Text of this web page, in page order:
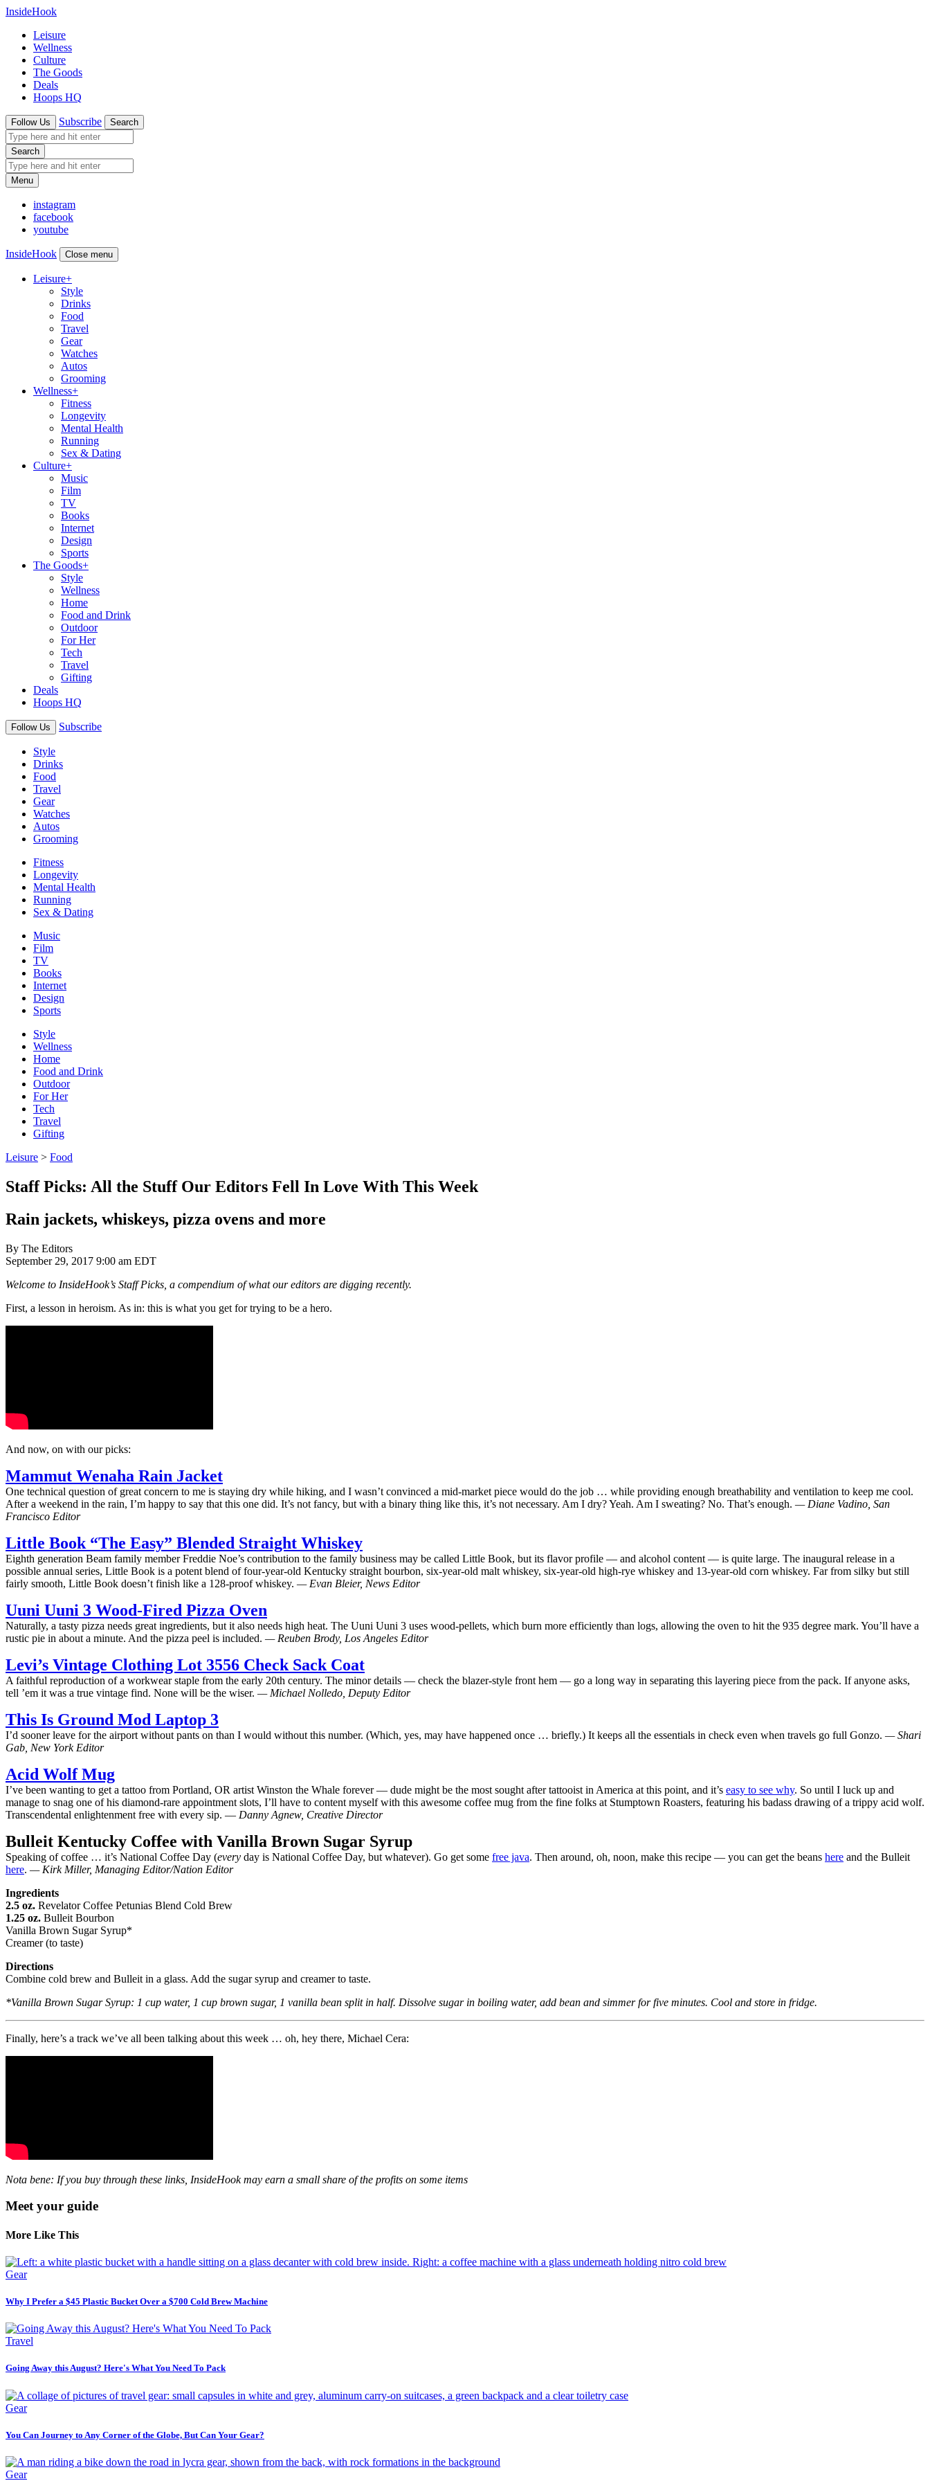
InsideHook
Leisure
Wellness
Culture
The Goods
Deals
Hoops HQ
Follow Us Subscribe Search
Search
Menu
instagram
facebook
youtube
InsideHook Close menu
Leisure+
Style
Drinks
Food
Travel
Gear
Watches
Autos
Grooming
Wellness+
Fitness
Longevity
Mental Health
Running
Sex & Dating
Culture+
Music
Film
TV
Books
Internet
Design
Sports
The Goods+
Style
Wellness
Home
Food and Drink
Outdoor
For Her
Tech
Travel
Gifting
Deals
Hoops HQ
Follow Us Subscribe
Style
Drinks
Food
Travel
Gear
Watches
Autos
Grooming
Fitness
Longevity
Mental Health
Running
Sex & Dating
Music
Film
TV
Books
Internet
Design
Sports
Style
Wellness
Home
Food and Drink
Outdoor
For Her
Tech
Travel
Gifting
Leisure > Food
Staff Picks: All the Stuff Our Editors Fell In Love With This Week
Rain jackets, whiskeys, pizza ovens and more
By The Editors
September 29, 2017 9:00 am EDT
Welcome to InsideHook’s Staff Picks, a compendium of what our editors are digging recently.
First, a lesson in heroism. As in: this is what you get for trying to be a hero.
And now, on with our picks:
Mammut Wenaha Rain Jacket
One technical question of great concern to me is staying dry while hiking, and I wasn’t convinced a mid-market piece would do the job … while providing enough breathability and ventilation to keep me cool.
After a weekend in the rain, I’m happy to say that this one did. It’s not fancy, but with a binary thing like this, it’s not necessary. Am I dry? Yeah. Am I sweating? No. That’s enough. — Diane Vadino, San
Francisco Editor
Little Book “The Easy” Blended Straight Whiskey
Eighth generation Beam family member Freddie Noe’s contribution to the family business may be called Little Book, but its flavor profile — and alcohol content — is quite large. The inaugural release in a
possible annual series, Little Book is a potent blend of four-year-old Kentucky straight bourbon, six-year-old malt whiskey, six-year-old high-rye whiskey and 13-year-old corn whiskey. Far from silky but still
fairly smooth, Little Book doesn’t finish like a 128-proof whiskey. — Evan Bleier, News Editor
Uuni Uuni 3 Wood-Fired Pizza Oven
Naturally, a tasty pizza needs great ingredients, but it also needs high heat. The Uuni Uuni 3 uses wood-pellets, which burn more efficiently than logs, allowing the oven to hit the 935 degree mark. You’ll have a
rustic pie in about a minute. And the pizza peel is included. — Reuben Brody, Los Angeles Editor
Levi’s Vintage Clothing Lot 3556 Check Sack Coat
A faithful reproduction of a workwear staple from the early 20th century. The minor details — check the blazer-style front hem — go a long way in separating this layering piece from the pack. If anyone asks,
tell ’em it was a true vintage find. None will be the wiser. — Michael Nolledo, Deputy Editor
This Is Ground Mod Laptop 3
I’d sooner leave for the airport without pants on than I would without this number. (Which, yes, may have happened once … briefly.) It keeps all the essentials in check even when travels go full Gonzo. — Shari
Gab, New York Editor
Acid Wolf Mug
I’ve been wanting to get a tattoo from Portland, OR artist Winston the Whale forever — dude might be the most sought after tattooist in America at this point, and it’s easy to see why. So until I luck up and
manage to snag one of his diamond-rare appointment slots, I’ll have to content myself with this awesome coffee mug from the fine folks at Stumptown Roasters, featuring his badass drawing of a trippy acid wolf.
Transcendental enlightenment free with every sip. — Danny Agnew, Creative Director
Bulleit Kentucky Coffee with Vanilla Brown Sugar Syrup
Speaking of coffee … it’s National Coffee Day (every day is National Coffee Day, but whatever). Go get some free java. Then around, oh, noon, make this recipe — you can get the beans here and the Bulleit
here. — Kirk Miller, Managing Editor/Nation Editor
Ingredients
2.5 oz. Revelator Coffee Petunias Blend Cold Brew
1.25 oz. Bulleit Bourbon
Vanilla Brown Sugar Syrup*
Creamer (to taste)
Directions
Combine cold brew and Bulleit in a glass. Add the sugar syrup and creamer to taste.
*Vanilla Brown Sugar Syrup: 1 cup water, 1 cup brown sugar, 1 vanilla bean split in half. Dissolve sugar in boiling water, add bean and simmer for five minutes. Cool and store in fridge.
Finally, here’s a track we’ve all been talking about this week … oh, hey there, Michael Cera:
Nota bene: If you buy through these links, InsideHook may earn a small share of the profits on some items
Meet your guide
More Like This
Gear
Why I Prefer a $45 Plastic Bucket Over a $700 Cold Brew Machine
Travel
Going Away this August? Here's What You Need To Pack
Gear
You Can Journey to Any Corner of the Globe, But Can Your Gear?
Gear